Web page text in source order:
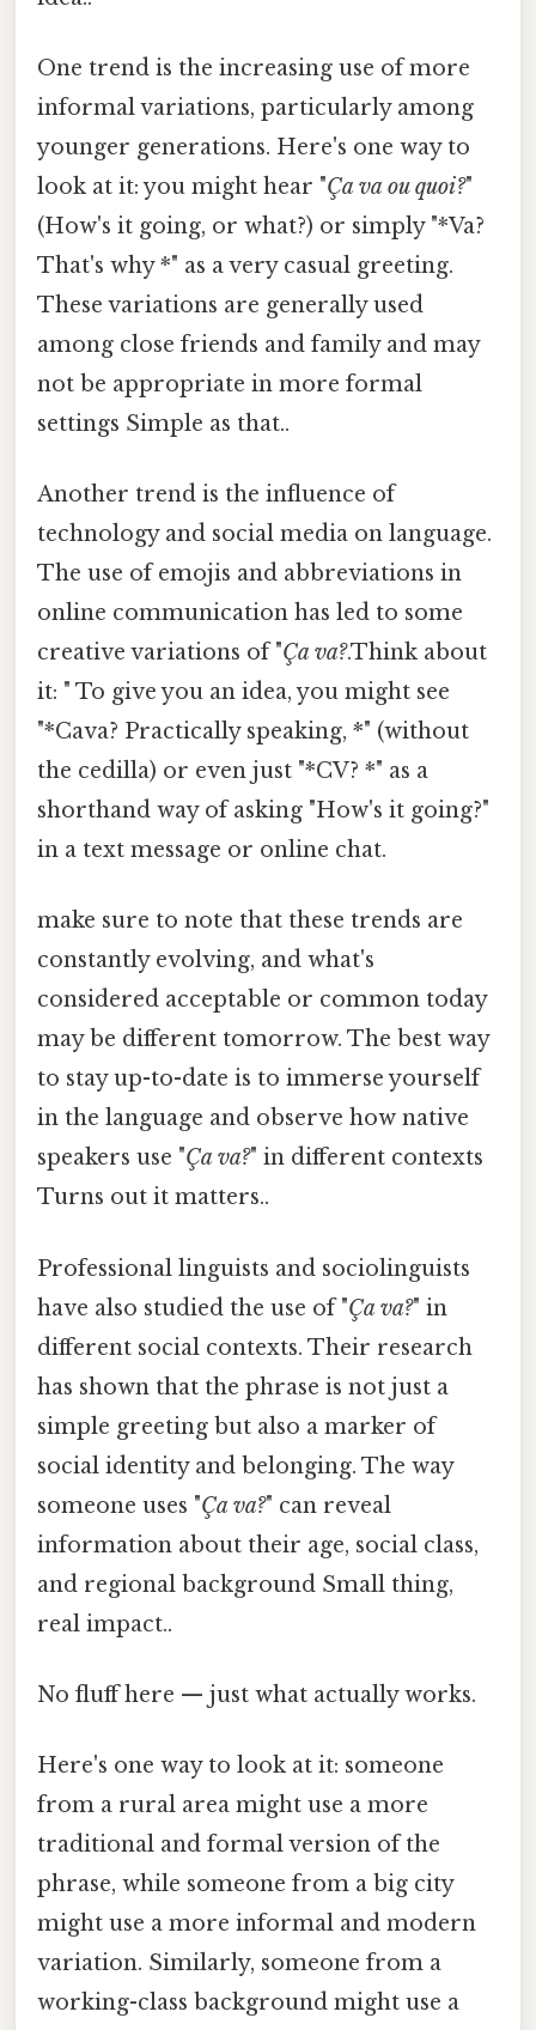
One trend is the increasing use of more
informal variations, particularly among
younger generations. Here's one way to
look at it: you might hear "Ça va ou quoi?"
(How's it going, or what?) or simply "*Va?
That's why *" as a very casual greeting.
These variations are generally used
among close friends and family and may
not be appropriate in more formal
settings Simple as that..
Another trend is the influence of
technology and social media on language.
The use of emojis and abbreviations in
online communication has led to some
creative variations of "Ça va?.Think about
it: " To give you an idea, you might see
"*Cava? Practically speaking, *" (without
the cedilla) or even just "*CV? *" as a
shorthand way of asking "How's it going?"
in a text message or online chat.
make sure to note that these trends are
constantly evolving, and what's
considered acceptable or common today
may be different tomorrow. The best way
to stay up-to-date is to immerse yourself
in the language and observe how native
speakers use "Ça va?" in different contexts
Turns out it matters..
Professional linguists and sociolinguists
have also studied the use of "Ça va?" in
different social contexts. Their research
has shown that the phrase is not just a
simple greeting but also a marker of
social identity and belonging. The way
someone uses "Ça va?" can reveal
information about their age, social class,
and regional background Small thing,
real impact..
No fluff here — just what actually works.
Here's one way to look at it: someone
from a rural area might use a more
traditional and formal version of the
phrase, while someone from a big city
might use a more informal and modern
variation. Similarly, someone from a
working-class background might use a